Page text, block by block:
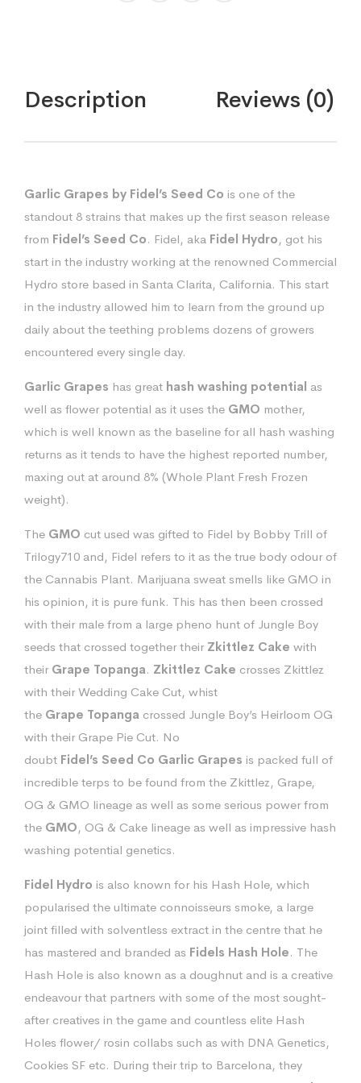
Description Reviews (0)
Garlic Grapes by Fidel’s Seed Co is one of the
standout 8 strains that makes up the first season release
from Fidel’s Seed Co. Fidel, aka Fidel Hydro, got his
start in the industry working at the renowned Commercial
Hydro store based in Santa Clarita, California. This start
in the industry allowed him to learn from the ground up
daily about the teething problems dozens of growers
encountered every single day.
Garlic Grapes has great hash washing potential as
well as flower potential as it uses the GMO mother,
which is well known as the baseline for all hash washing
returns as it tends to have the highest reported number,
maxing out at around 8% (Whole Plant Fresh Frozen
weight).
The GMO cut used was gifted to Fidel by Bobby Trill of
Trilogy710 and, Fidel refers to it as the true body odour of
the Cannabis Plant. Marijuana sweat smells like GMO in
his opinion, it is pure funk. This has then been crossed
with their male from a large pheno hunt of Jungle Boy
seeds that crossed together their Zkittlez Cake with
their Grape Topanga. Zkittlez Cake crosses Zkittlez
with their Wedding Cake Cut, whist
the Grape Topanga crossed Jungle Boy’s Heirloom OG
with their Grape Pie Cut. No
doubt Fidel’s Seed Co Garlic Grapes is packed full of
incredible terps to be found from the Zkittlez, Grape,
OG & GMO lineage as well as some serious power from
the GMO, OG & Cake lineage as well as impressive hash
washing potential genetics.
Fidel Hydro is also known for his Hash Hole, which
popularised the ultimate connoisseurs smoke, a large
joint filled with solventless extract in the centre that he
has mastered and branded as Fidels Hash Hole. The
Hash Hole is also known as a doughnut and is a creative
endeavour that partners with some of the most sought-
after creatives in the game and countless elite Hash
Holes flower/ rosin collabs such as with DNA Genetics,
Cookies SF etc. During their trip to Barcelona, they